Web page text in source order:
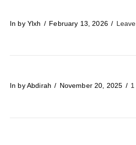
In by Ylxh February 13, 2026
In by Abdirah November 20, 2025